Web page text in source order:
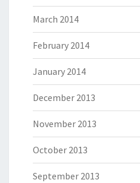
March 2014
February 2014
January 2014
December 2013
November 2013
October 2013
September 2013